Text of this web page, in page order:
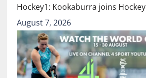
Hockey1: Kookaburra joins
August 7, 2026